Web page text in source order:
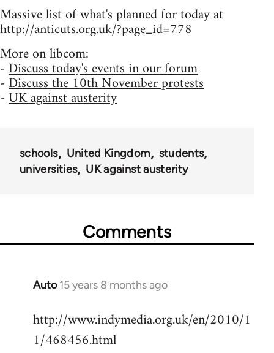
Massive list of what's planned for today at
http://anticuts.org.uk/?page_id=778
More on libcom:
-Discuss today's events in our forum
-Discuss the 10th November protests
-UK against austerity
schools United Kingdom
students
universities
UK against austerity
Comments
Auto 15 years 8 months ago
In
to
Welcome
http://www.indymedia.org.uk/en/2010/1
1/468456.html